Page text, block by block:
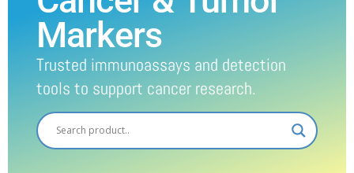
Markers
Trusted immunoassays and detection
tools to support cancer research.